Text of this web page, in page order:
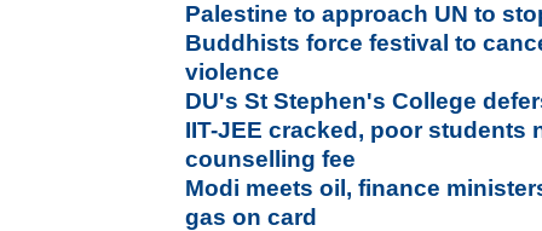
Palestine to approach UN to
Buddhists force festival to
violence
DU's St Stephen's College
IIT-JEE cracked, poor students
counselling fee
Modi meets oil, finance
gas on card